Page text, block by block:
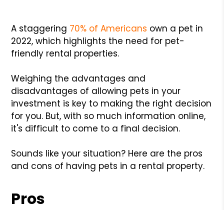
A staggering 70% of Americans own a pet in
2022, which highlights the need for pet-
friendly rental properties.
Weighing the advantages and
disadvantages of allowing pets in your
investment is key to making the right decision
for you. But, with so much information online,
it's difficult to come to a final decision.
Sounds like your situation? Here are the pros
and cons of having pets in a rental property.
Pros